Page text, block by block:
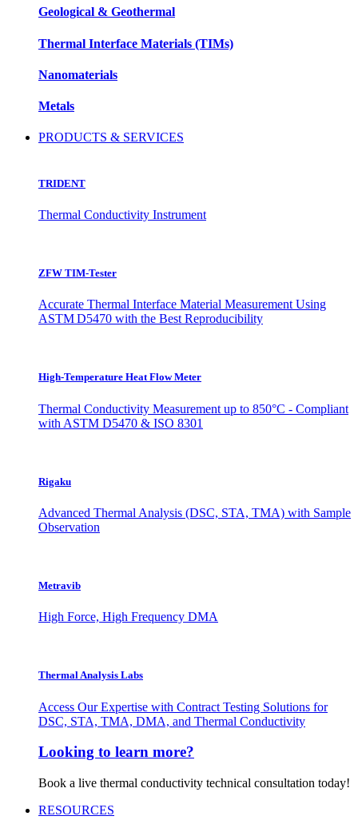
Geological & Geothermal
Thermal Interface Materials (TIMs)
Nanomaterials
Metals
PRODUCTS & SERVICES
TRIDENT
Thermal Conductivity Instrument
ZFW TIM-Tester
Accurate Thermal Interface Material Measurement Using
ASTM D5470 with the Best Reproducibility
High-Temperature Heat Flow Meter
Thermal Conductivity Measurement up to 850°C - Compliant
with ASTM D5470 & ISO 8301
Rigaku
Advanced Thermal Analysis (DSC, STA, TMA) with Sample
Observation
Metravib
High Force, High Frequency DMA
Thermal Analysis Labs
Access Our Expertise with Contract Testing Solutions for
DSC, STA, TMA, DMA, and Thermal Conductivity
Looking to learn more?
Book a live thermal conductivity technical consultation today!
RESOURCES